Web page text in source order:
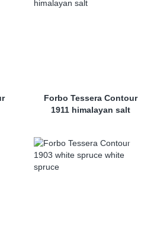
Forbo Tessera Contour
1911 himalayan salt